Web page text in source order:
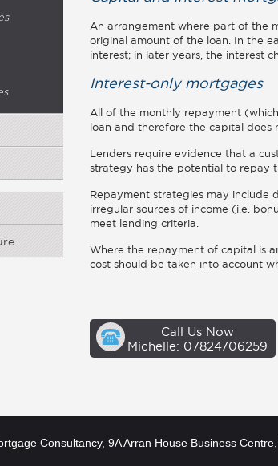
An arrangement where part of the
original amount of the loan. In the
interest; in later years, the interest
Interest-only mortgages
All of the monthly repayment
loan and therefore the capital does
Lenders require evidence that a
strategy has the potential to repay
Repayment strategies may include
irregular sources of income (i.e.
meet lending criteria.
Where the repayment of capital is
cost should be taken into account
Call Us Now
Michelle: 07824706259
Consultancy, 9A Arran House Business